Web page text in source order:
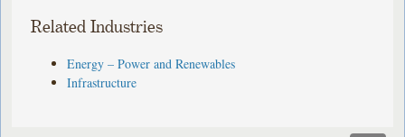
Related Industries
Energy – Power and Renewables
Infrastructure